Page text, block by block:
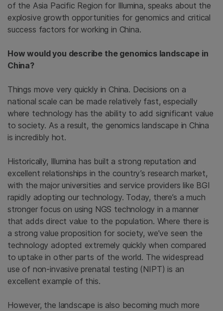
of the Asia Pacific Region for Illumina, speaks about the
explosive growth opportunities for genomics and critical
success factors for working in China.
How would you describe the genomics landscape in
China?
Things move very quickly in China. Decisions on a
national scale can be made relatively fast, especially
where technology has the ability to add significant value
to society. As a result, the genomics landscape in China
is incredibly hot.
Historically, Illumina has built a strong reputation and
excellent relationships in the country’s research market,
with the major universities and service providers like BGI
rapidly adopting our technology. Today, there’s a much
stronger focus on using NGS technology in a manner
that adds direct value to the population. Where there is
a strong value proposition for society, we’ve seen the
technology adopted extremely quickly when compared
to uptake in other parts of the world. The widespread
use of non-invasive prenatal testing (NIPT) is an
excellent example of this.
However, the landscape is also becoming much more